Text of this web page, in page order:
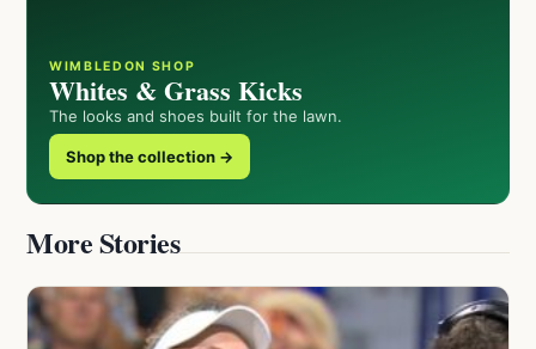
WIMBLEDON SHOP
Whites & Grass Kicks
The looks and shoes built for the lawn.
Shop the collection →
More Stories